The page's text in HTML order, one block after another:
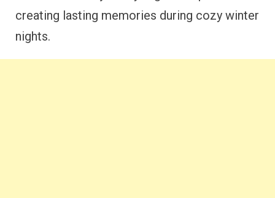
creating lasting memories during cozy winter
nights.